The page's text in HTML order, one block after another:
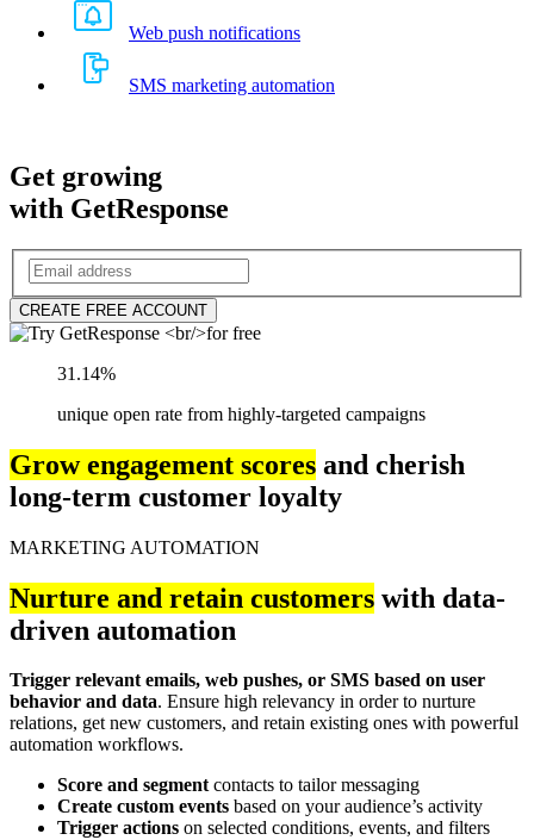
Web push notifications
SMS marketing automation
Get growing
with GetResponse
CREATE FREE ACCOUNT
31.14%
unique open rate from highly-targeted campaigns
Grow engagement scores and cherish
long-term customer loyalty
MARKETING AUTOMATION
Nurture and retain customers with data-
driven automation
Trigger relevant emails, web pushes, or SMS based on user
behavior and data. Ensure high relevancy in order to nurture
relations, get new customers, and retain existing ones with powerful
automation workflows.
Score and segmentcontacts to tailor messaging
Create custom events based on your audience’s activity
Trigger actions on selected conditions, events, and filters